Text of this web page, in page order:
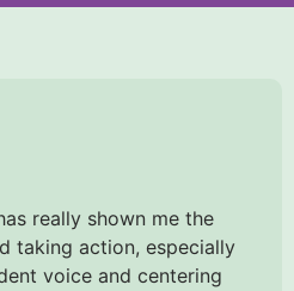
really shown me the
taking action, especially
voice and centering